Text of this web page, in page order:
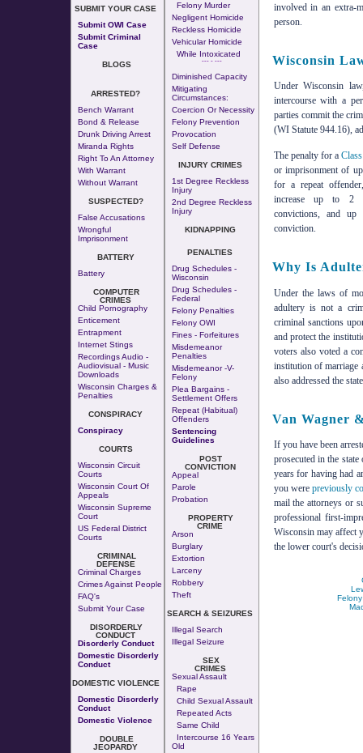
SUBMIT YOUR CASE
Submit OWI Case
Submit Criminal
Case
BLOGS
ARRESTED?
Bench Warrant
Bond & Release
Drunk Driving Arrest
Miranda Rights
Right To An Attorney
With Warrant
Without Warrant
SUSPECTED?
False Accusations
Wrongful
Imprisonment
BATTERY
Battery
COMPUTER
CRIMES
Child Pornography
Enticement
Entrapment
Internet Stings
Recordings Audio -
Audiovisual - Music
Downloads
Wisconsin Charges &
Penalties
CONSPIRACY
Conspiracy
COURTS
Wisconsin Circuit
Courts
Wisconsin Court Of
Appeals
Wisconsin Supreme
Court
US Federal District
Courts
CRIMINAL
DEFENSE
Criminal Charges
Crimes Against People
FAQ's
Submit Your Case
DISORDERLY
CONDUCT
Disorderly Conduct
Domestic Disorderly
Conduct
DOMESTIC VIOLENCE
Domestic Disorderly
Conduct
Domestic Violence
DOUBLE
JEOPARDY
Felony Murder
Negligent Homicide
Reckless Homicide
Vehicular Homicide
While Intoxicated
--- - ---
Diminished Capacity
Mitigating
Circumstances:
Coercion Or Necessity
Felony Prevention
Provocation
Self Defense
INJURY CRIMES
1st Degree Reckless
Injury
2nd Degree Reckless
Injury
KIDNAPPING
PENALTIES
Drug Schedules -
Wisconsin
Drug Schedules -
Federal
Felony Penalties
Felony OWI
Fines - Forfeitures
Misdemeanor
Penalties
Misdemeanor -v-
Felony
Plea Bargains -
Settlement Offers
Repeat (Habitual)
Offenders
Sentencing
Guidelines
POST
CONVICTION
Appeal
Parole
Probation
PROPERTY
CRIME
Arson
Burglary
Extortion
Larceny
Robbery
Theft
SEARCH & SEIZURES
Illegal Search
Illegal Seizure
SEX
CRIMES
Sexual Assault
Rape
Child Sexual Assault
Repeated Acts
Same Child
Intercourse 16 Years
Old
involved in an extra-
person.
Wisconsin
Under Wisconsin
intercourse with a
parties commit the
(WI Statute 944.16),
The penalty for a
or imprisonment of
for a repeat
increase up to 2
convictions, and
conviction.
Why Is
Under the laws of
adultery is not a
criminal sanctions
and protect the
voters also voted a
institution of marriage
also addressed the
Van Wagner
If you have been
prosecuted in the
years for having had
you were previously
mail the attorneys or
professional first-
Wisconsin may affect
the lower court's